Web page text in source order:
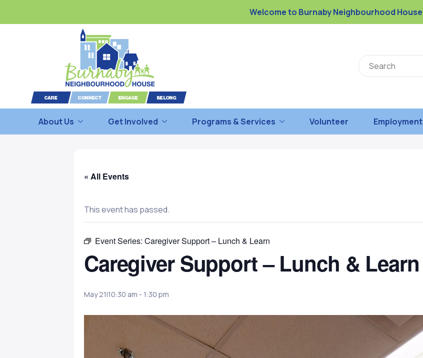
Welcome to Burnaby Neighbourhood House
About Us Get Involved Programs & Services Volunteer Employment
« All Events
This event has passed.
Event Series: Caregiver Support – Lunch & Learn
Caregiver Support – Lunch & Learn
May 21|10:30 am - 1:30 pm